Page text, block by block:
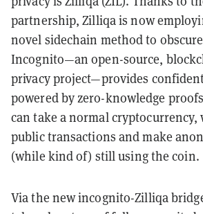
partnership, Zilliqa is now
novel sidechain method to
Incognito—an open-source,
privacy project—provides
powered by zero-knowledge
can take a normal
public transactions and make
(while kind of) still using the coin.
Via the new incognito-Zilliqa